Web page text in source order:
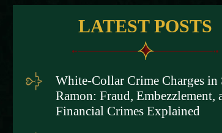
LATEST POSTS
White-Collar Crime Charges in
Ramon: Fraud, Embezzlement,
Financial Crimes Explained